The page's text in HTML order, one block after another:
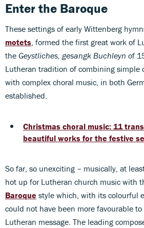
Enter the Baroque
These settings of early Wittenberg
motets, formed the first great work of
the Geystliches, gesangk Buchleyn of
Lutheran tradition of combining simple
with complex choral music, in both
established.
Christmas choral music: 11
beautiful works for the festive
So far, so unexciting – musically, at
hot up for Lutheran church music with
Baroque style which, with its colourful
could not have been more favourable
Lutheran message. The leading